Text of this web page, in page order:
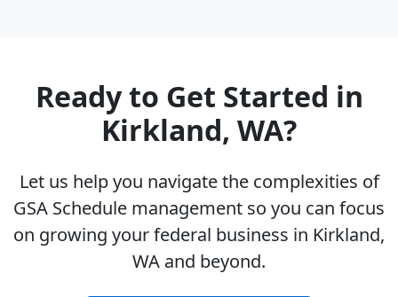
Ready to Get Started in
Kirkland, WA?
Let us help you navigate the complexities of
GSA Schedule management so you can focus
on growing your federal business in Kirkland,
WA and beyond.